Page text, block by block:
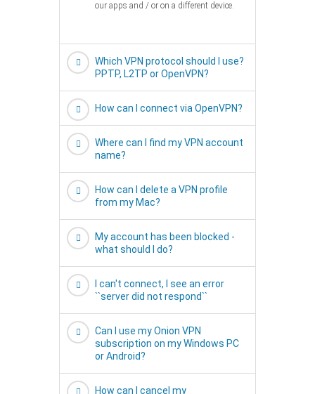
our apps and / or on a different device.
Which VPN protocol should I use?
PPTP, L2TP or OpenVPN?
How can I connect via OpenVPN?
Where can I find my VPN account
name?
How can I delete a VPN profile
from my Mac?
My account has been blocked -
what should I do?
I can't connect, I see an error
``server did not respond``
Can I use my Onion VPN
subscription on my Windows PC
or Android?
How can I cancel my